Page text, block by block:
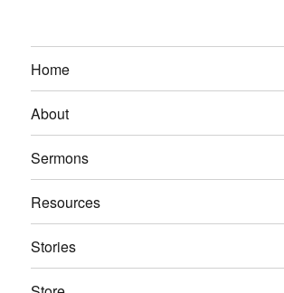
Home
About
Sermons
Resources
Stories